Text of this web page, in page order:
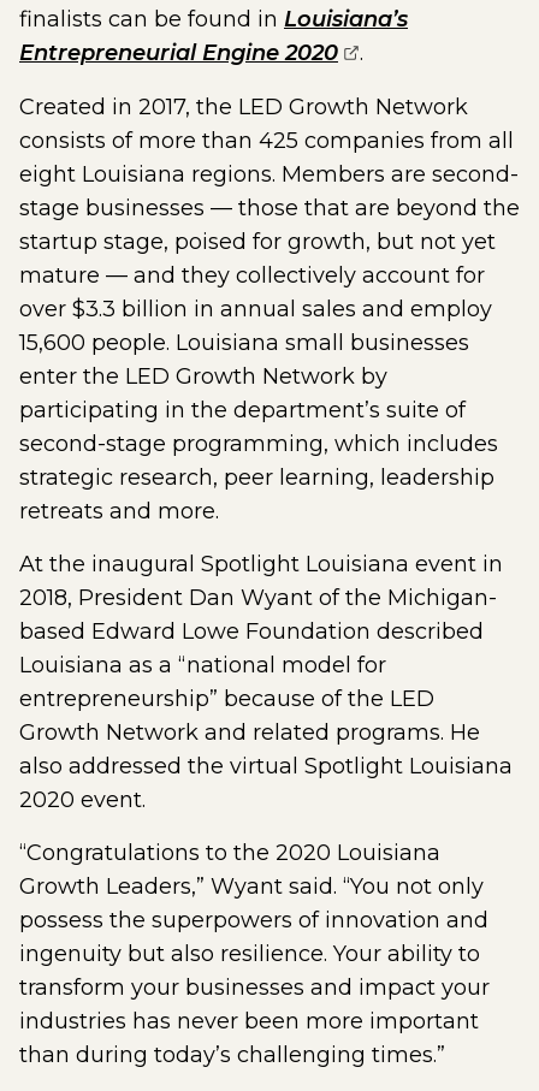
finalists can be found in Louisiana’s
Entrepreneurial Engine 2020(opens external
.
Created in 2017, the LED Growth Network
consists of more than 425 companies from all
eight Louisiana regions. Members are second-
stage businesses — those that are beyond the
startup stage, poised for growth, but not yet
mature — and they collectively account for
over $3.3 billion in annual sales and employ
15,600 people. Louisiana small businesses
enter the LED Growth Network by
participating in the department’s suite of
second-stage programming, which includes
strategic research, peer learning, leadership
retreats and more.
At the inaugural Spotlight Louisiana event in
2018, President Dan Wyant of the Michigan-
based Edward Lowe Foundation described
Louisiana as a “national model for
entrepreneurship” because of the LED
Growth Network and related programs. He
also addressed the virtual Spotlight Louisiana
2020 event.
“Congratulations to the 2020 Louisiana
Growth Leaders,” Wyant said. “You not only
possess the superpowers of innovation and
ingenuity but also resilience. Your ability to
transform your businesses and impact your
industries has never been more important
than during today’s challenging times.”